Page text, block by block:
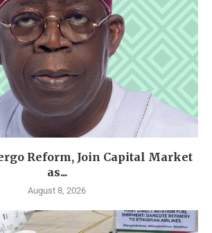
Reform, Join Capital Market
as...
August 8, 2026